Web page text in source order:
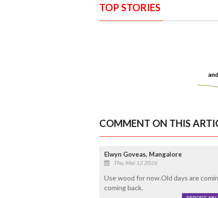
TOP STORIES
COMMENT ON THIS
Elwyn Goveas, Mangalore
Thu, Mar 12 2026
Use wood for now.Old days are
coming back.